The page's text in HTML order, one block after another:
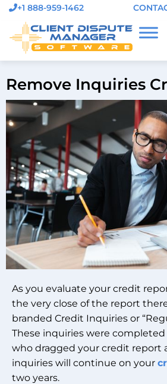
+1 888-959-1462
Remove Inquiries
As you evaluate your credit
the very close of the report
branded Credit Inquiries or
These inquiries were
who dragged your credit report
inquiries will continue on your
two years.